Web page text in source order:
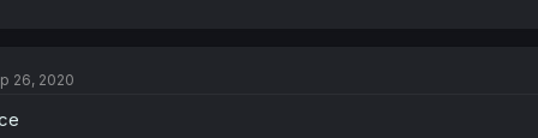
26, 2020